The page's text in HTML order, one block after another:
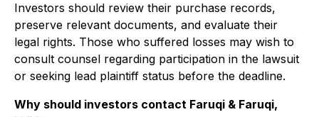
Investors should review their purchase records,
preserve relevant documents, and evaluate their
legal rights. Those who suffered losses may wish to
consult counsel regarding participation in the lawsuit
or seeking lead plaintiff status before the deadline.
Why should investors contact Faruqi & Faruqi,